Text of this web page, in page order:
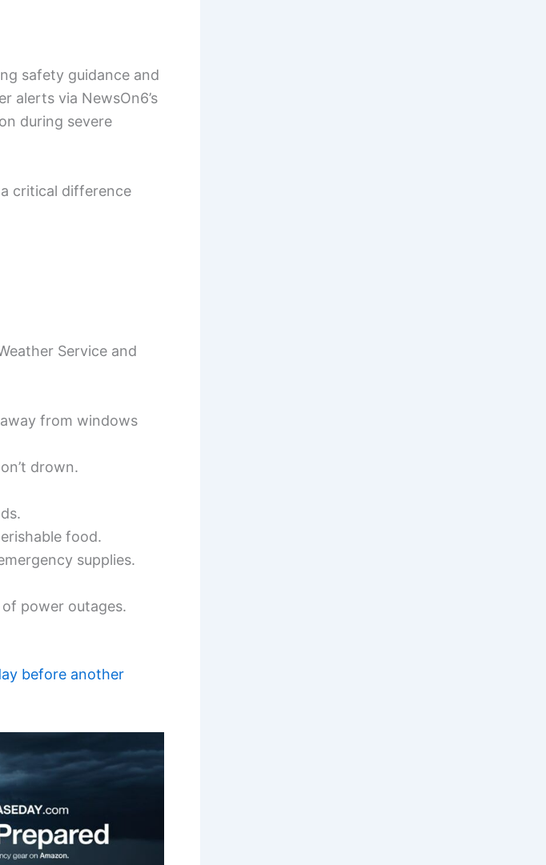
safety guidance and
alerts via NewsOn6’s
during severe
critical difference
Service and
away from windows
drown.
food.
supplies.
power outages.
before another